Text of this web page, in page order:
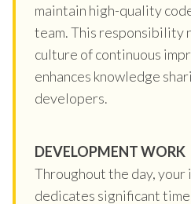
maintain high-quality
team. This responsibility
culture of continuous
enhances knowledge
developers.
DEVELOPMENT WORK
Throughout the day,
dedicates significant